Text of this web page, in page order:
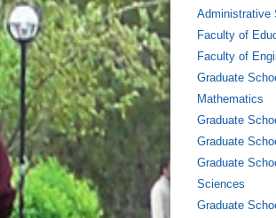
Administrative
Faculty of
Faculty of
Graduate
Mathematics
Graduate
Graduate
Graduate
Sciences
Graduate